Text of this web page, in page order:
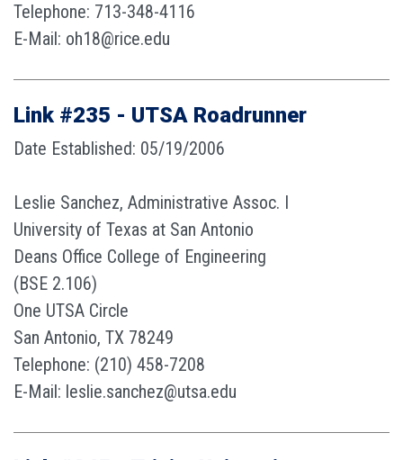
Telephone: 713-348-4116
E-Mail: oh18@rice.edu
Link #235 - UTSA Roadrunner
Date Established: 05/19/2006
Leslie Sanchez, Administrative Assoc. I
University of Texas at San Antonio
Deans Office College of Engineering
(BSE 2.106)
One UTSA Circle
San Antonio, TX 78249
Telephone: (210) 458-7208
E-Mail: leslie.sanchez@utsa.edu